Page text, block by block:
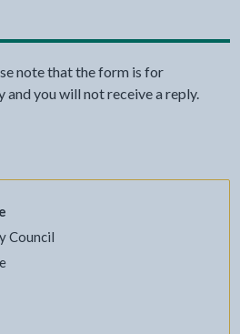
note that the form is for
you will not receive a reply.
Council